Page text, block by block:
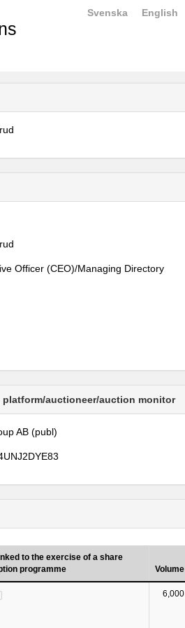
Svenska English
Officer (CEO)/Managing Directory
auctioneer/auction monitor
AB (publ)
to the exercise of a share
programme
Volume
6,000